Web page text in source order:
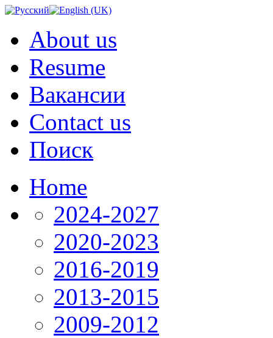
About us
Resume
Вакансии
Contact us
Поиск
Home
2024-2027
2020-2023
2016-2019
2013-2015
2009-2012